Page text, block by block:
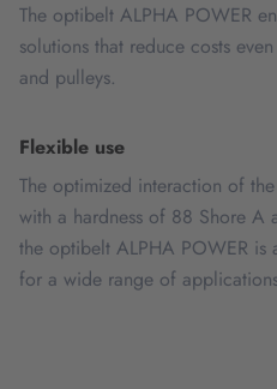
The optibelt ALPHA POWER
solutions that reduce costs
and pulleys.
Flexible use
The optimized interaction of
with a hardness of 88 Shore A
the optibelt ALPHA POWER
for a wide range of